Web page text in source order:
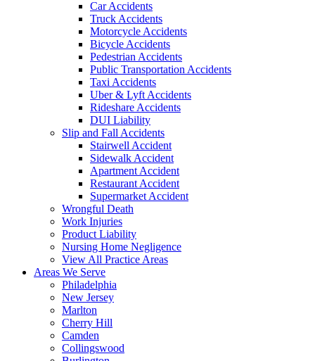
Car Accidents
Truck Accidents
Motorcycle Accidents
Bicycle Accidents
Pedestrian Accidents
Public Transportation Accidents
Taxi Accidents
Uber & Lyft Accidents
Rideshare Accidents
DUI Liability
Slip and Fall Accidents
Stairwell Accident
Sidewalk Accident
Apartment Accident
Restaurant Accident
Supermarket Accident
Wrongful Death
Work Injuries
Product Liability
Nursing Home Negligence
View All Practice Areas
Areas We Serve
Philadelphia
New Jersey
Marlton
Cherry Hill
Camden
Collingswood